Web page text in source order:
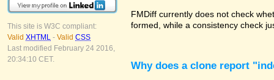
This site is W3C compliant:
Valid XHTML - Valid CSS
Last modified February 24 2016,
20:34:10 CET.
FMDiff currently does not check
formed, while a consistency check
Why does a clone report